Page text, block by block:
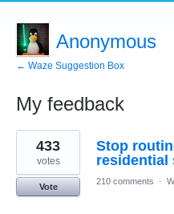
Anonymous
← Waze Suggestion Box
My feedback
1
result
found
Stop
residential
433
votes
Vote
210 comments ·